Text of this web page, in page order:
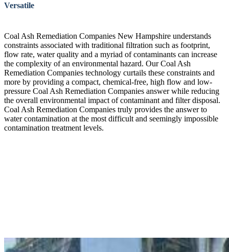
Versatile
Coal Ash Remediation Companies New Hampshire understands
constraints associated with traditional filtration such as footprint,
flow rate, water quality and a myriad of contaminants can increase
the complexity of an environmental hazard. Our Coal Ash
Remediation Companies technology curtails these constraints and
more by providing a compact, chemical-free, high flow and low-
pressure Coal Ash Remediation Companies answer while reducing
the overall environmental impact of contaminant and filter disposal.
Coal Ash Remediation Companies truly provides the answer to
water contamination at the most difficult and seemingly impossible
contamination treatment levels.